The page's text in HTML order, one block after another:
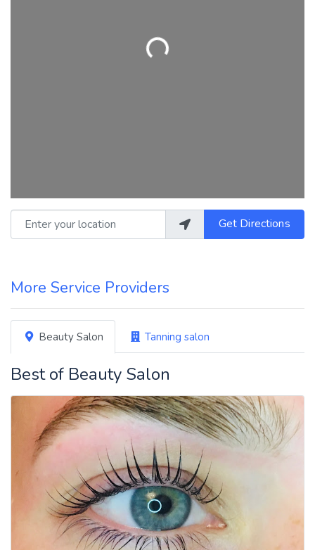
Loading...
Enter your location Get Directions
More Service Providers
Beauty Salon Tanning salon
Best of Beauty Salon